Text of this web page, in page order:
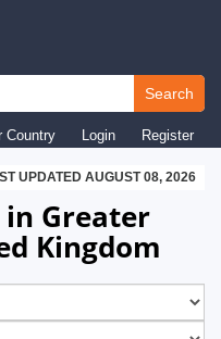
Search
Country Login Register
UPDATED AUGUST 08, 2026
in Greater
Kingdom